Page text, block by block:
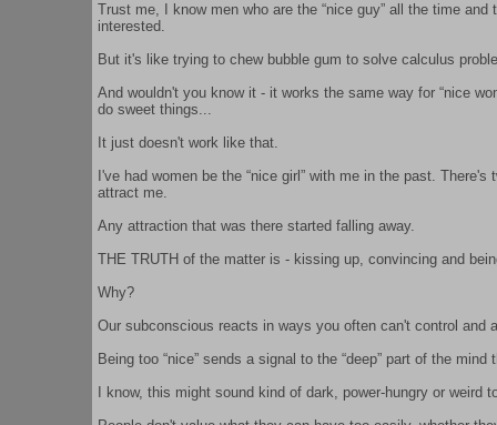
Trust me, I know men who are the “nice guy” all the time
interested.
But it's like trying to chew bubble gum to solve calculus
And wouldn't you know it - it works the same way for “nice
do sweet things...
It just doesn't work like that.
I've had women be the “nice girl” with me in the past.
attract me.
Any attraction that was there started falling away.
THE TRUTH of the matter is - kissing up, convincing and
Why?
Our subconscious reacts in ways you often can't control and
Being too “nice” sends a signal to the “deep” part of the
I know, this might sound kind of dark, power-hungry or